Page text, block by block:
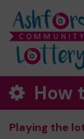
How
Playing the